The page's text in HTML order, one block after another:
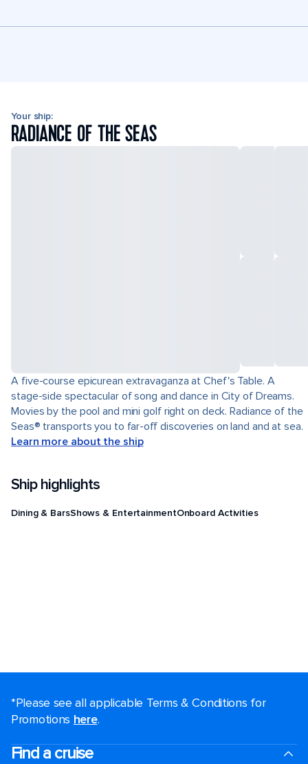
Your ship:
RADIANCE OF THE SEAS
A five-course epicurean extravaganza at Chef's Table. A
stage-side spectacular of song and dance in City of Dreams.
Movies by the pool and mini golf right on deck. Radiance of the
Seas® transports you to far-off discoveries on land and at sea.
Learn more about the ship
Ship highlights
Dining & BarsShows & EntertainmentOnboard Activities
*Please see all applicable Terms & Conditions for
Promotions here.
Find a cruise